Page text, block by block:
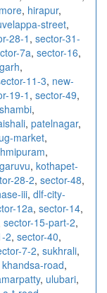
, hirapur,
street,
28-1 , sector-31-
7a, sector-16,
,
11-3, new-
19-1 , sector-49,
,
, patelnagar,
market,
,
, kothapet-
28-2, sector-48,
iii, dlf-city-
12a, sector-14,
sector-15-part-2,
2, sector-40,
7-2, sukhrali,
khandsa-road,
, ulubari,